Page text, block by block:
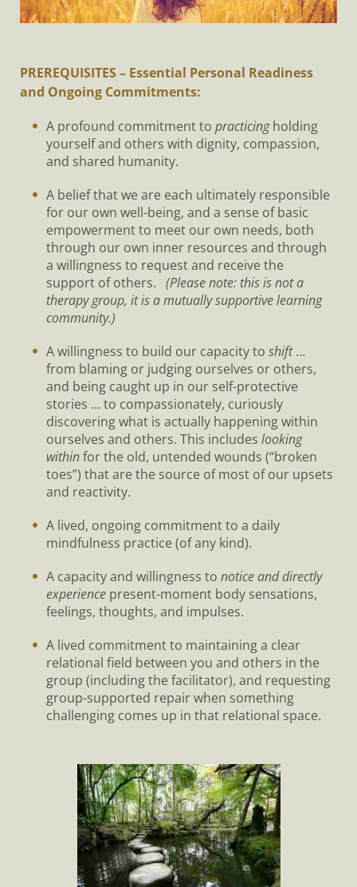
PREREQUISITES – Essential Personal Readiness
and Ongoing Commitments:
A profound commitment to practicingholding
yourself and others with dignity, compassion,
and shared humanity.
A belief that we are each ultimately responsible
for our own well-being, and a sense of basic
empowerment to meet our own needs, both
through our own inner resources and through
a willingness to request and receive the
support of others. (Please note: this is not a
therapy group, it is a mutually supportive learning
community.)
A willingness to build our capacity to shift…
from blaming or judging ourselves or others,
and being caught up in our self-protective
stories … to compassionately, curiously
discovering what is actually happening within
ourselves and others. This includes looking
withinfor the old, untended wounds (“broken
toes”) that are the source of most of our upsets
and reactivity.
A lived, ongoing commitment to a daily
mindfulness practice (of any kind).
A capacity and willingness to notice and directly
experience present-moment body sensations,
feelings, thoughts, and impulses.
A lived commitment to maintaining a clear
relational field between you and others in the
group (including the facilitator), and requesting
group-supported repair when something
challenging comes up in that relational space.